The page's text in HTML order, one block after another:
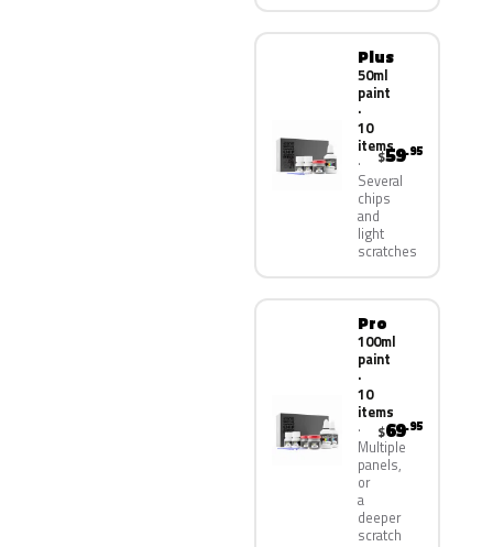
Plus
50ml
paint
·
10
items
Several
chips
and
light
scratches
$59.95
Pro
100ml
paint
·
10
items
Multiple
panels,
or
a
deeper
scratch
$69.95